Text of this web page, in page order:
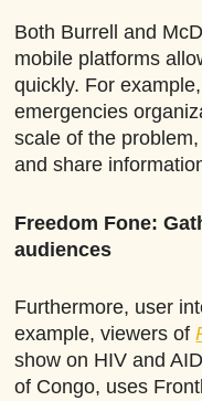
Both Burrell and
mobile platforms
quickly. For
emergencies
scale of the
and share
Freedom Fone:
audiences
Furthermore, user
example, viewers of
show on HIV and
of Congo, uses